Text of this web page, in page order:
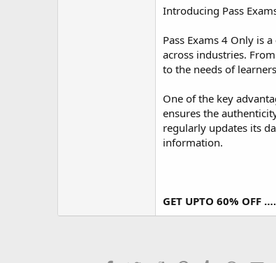
Introducing Pass
Pass Exams 4 Only is
across industries.
to the needs of
One of the key
ensures the
regularly updates its
information.
GET UPTO 60% OFF